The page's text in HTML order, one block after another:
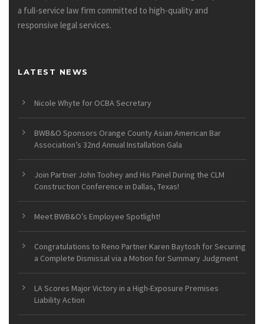
a full-service law firm committed to high-quality and
responsive legal services.
LATEST NEWS
Nicole Whyte for OCBA Secretary
BWB&O Sponsors Orange County Asian American Bar
Association’s 32nd Annual Installation Gala
Join Partner John Toohey and His Panel During the CLM
Construction Conference in Dallas, Texas!
Meet BWB&O’s Employee Spotlight!
Congratulations to Reno Partner Karen Baytosh for Securing
a Complete Dismissal via a Motion for Summary Judgment
LA Scores Major Victory in a High-Exposure Premises
Liability Action